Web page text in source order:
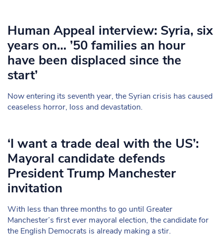
Human Appeal interview: Syria, six
years on… ’50 families an hour
have been displaced since the
start’
Now entering its seventh year, the Syrian crisis has caused
ceaseless horror, loss and devastation.
‘I want a trade deal with the US’:
Mayoral candidate defends
President Trump Manchester
invitation
With less than three months to go until Greater
Manchester’s first ever mayoral election, the candidate for
the English Democrats is already making a stir.